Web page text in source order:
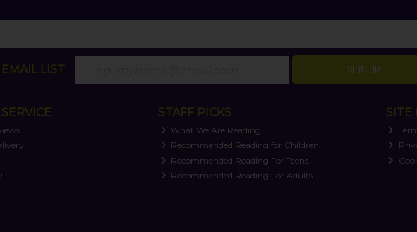
LIST SIGN UP
STAFF PICKS
What We Are Reading
Recommended Reading for Children
Recommended Reading For Teens
Recommended Reading For Adults
SITE